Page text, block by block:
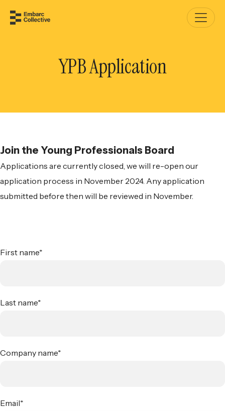
YPB Application
Join the Young Professionals Board
Applications are currently closed, we will re-open our
application process in November 2024. Any application
submitted before then will be reviewed in November.
First name*
Last name*
Company name*
Email*